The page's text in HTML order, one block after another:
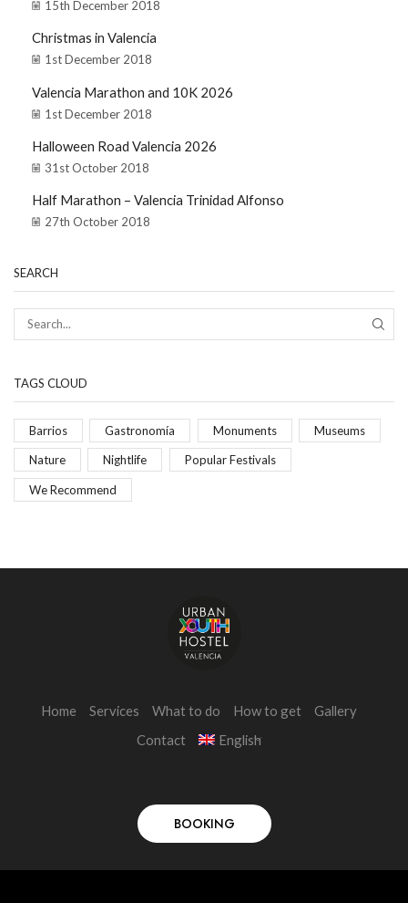
15th December 2018
Christmas in Valencia
1st December 2018
Valencia Marathon and 10K 2026
1st December 2018
Halloween Road Valencia 2026
31st October 2018
Half Marathon – Valencia Trinidad Alfonso
27th October 2018
SEARCH
TAGS CLOUD
Barrios Gastronomía Monuments Museums
Nature Nightlife Popular Festivals
We Recommend
Home Services What to do How to get
Gallery
Contact
English
BOOKING